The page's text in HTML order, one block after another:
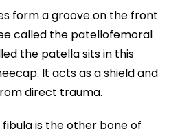
form a groove on the front
called the patellofemoral
the patella sits in this
It acts as a shield and
direct trauma.
is the other bone of